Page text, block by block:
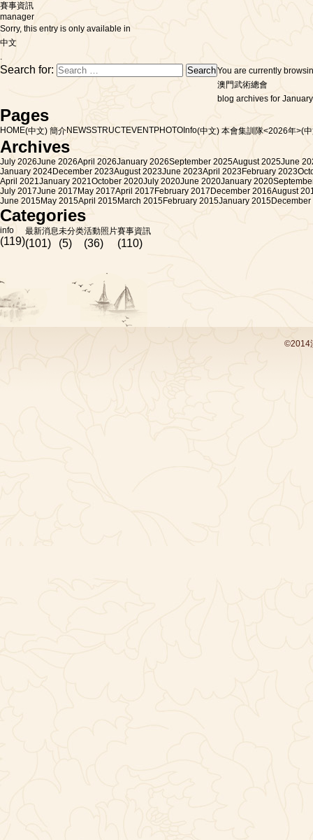
賽事資訊
manager
Sorry, this entry is only available in
中文
.
Search for:
You are currently
澳門武術總會
blog archives for
Pages
HOME(中文) 簡介NEWSSTRUCTEVENTPHOTO Info(中文) 本會集訓隊<2026年>(
Archives
July 2026June 2026April 2026January 2026September 2025August 2025June
January 2024December 2023August 2023June 2023April 2023February 2023
April 2021January 2021October 2020July 2020June 2020January 2020
July 2017June 2017 May 2017April 2017 February 2017 December 2016August
June 2015May 2015April 2015March 2015February 2015January 2015
Categories
info
(119)
最新消息
(101)
未分类
(5)
活動照片
(36)
賽事資訊
(110)
©2014